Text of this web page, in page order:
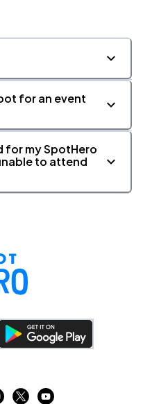
for an event
for my SpotHero
to attend